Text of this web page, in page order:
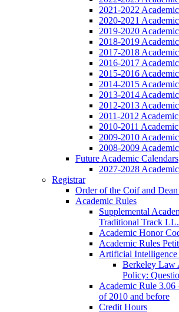
2021-2022
2020-2021
2019-2020
2018-2019
2017-2018
2016-2017
2015-2016
2014-2015
2013-2014
2012-2013
2011-2012
2010-2011
2009-2010
2008-2009
Future Academic Calendars
2027-2028
Registrar
Order of the Coif and
Academic Rules
Supplemental
Traditional Track
Academic Honor
Academic Rules
Artificial
Berkeley Law
Policy:
Academic Rule 3.06
of 2010 and before
Credit Hours